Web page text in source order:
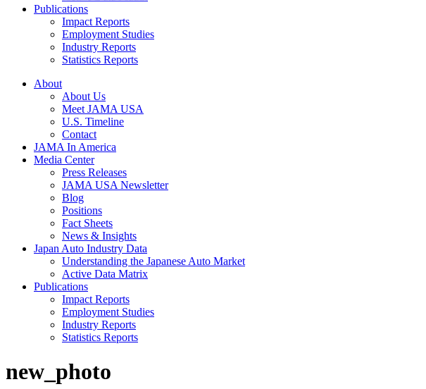
Publications
Impact Reports
Employment Studies
Industry Reports
Statistics Reports
About
About Us
Meet JAMA USA
U.S. Timeline
Contact
JAMA In America
Media Center
Press Releases
JAMA USA Newsletter
Blog
Positions
Fact Sheets
News & Insights
Japan Auto Industry Data
Understanding the Japanese Auto Market
Active Data Matrix
Publications
Impact Reports
Employment Studies
Industry Reports
Statistics Reports
new_photo